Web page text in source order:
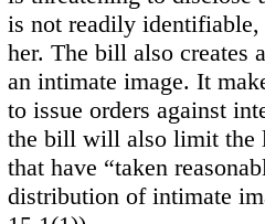
is not readily
her. The bill also creates
an intimate image. It
to issue orders against
the bill will also limit the
that have “taken
distribution of intimate